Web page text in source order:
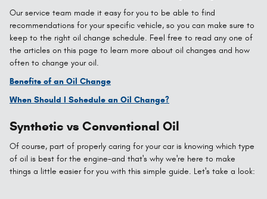
Our service team made it easy for you to be able to find
recommendations for your specific vehicle, so you can make sure to
keep to the right oil change schedule. Feel free to read any one of
the articles on this page to learn more about oil changes and how
often to change your oil.
Benefits of an Oil Change
When Should I Schedule an Oil Change?
Synthetic vs Conventional Oil
Of course, part of properly caring for your car is knowing which type
of oil is best for the engine-and that's why we're here to make
things a little easier for you with this simple guide. Let's take a look: